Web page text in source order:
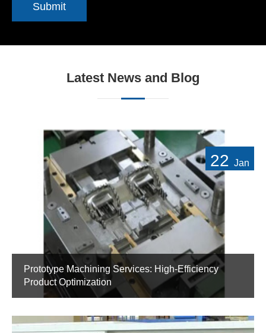
Submit
Latest News and Blog
22 Jan
Prototype Machining Services: High-Efficiency
Product Optimization